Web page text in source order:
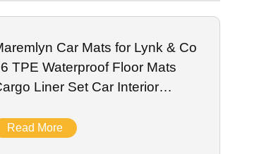
Car Mats for Lynk & Co
TPE Waterproof Floor Mats
Liner Set Car Interior
Read More